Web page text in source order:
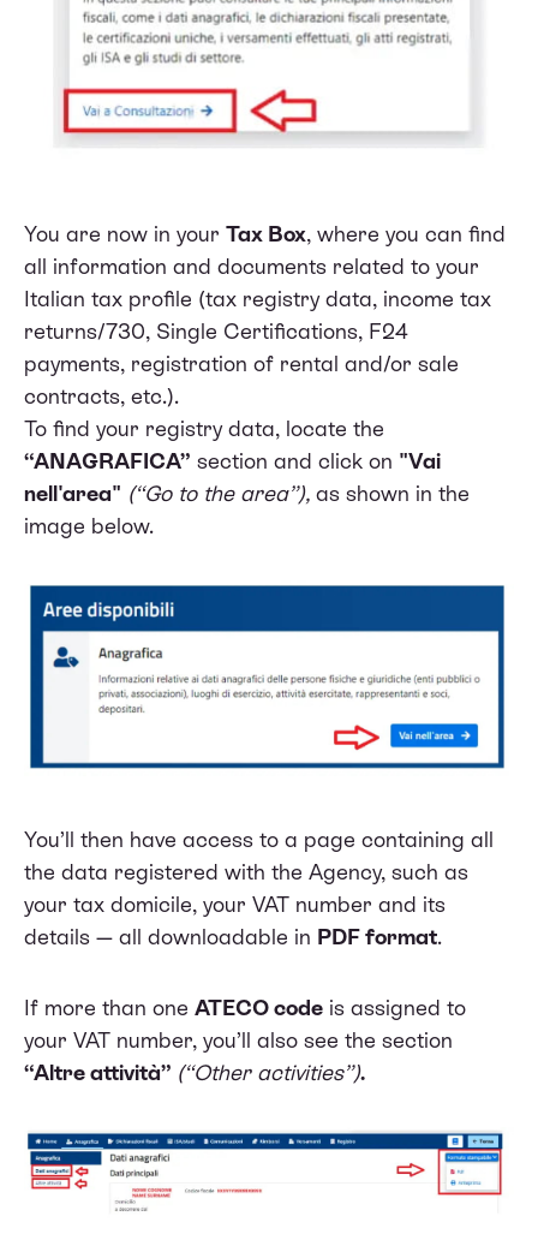
You are now in your Tax Box, where you can find
all information and documents related to your
Italian tax profile (tax registry data, income tax
returns/730, Single Certifications, F24
payments, registration of rental and/or sale
contracts, etc.).
To find your registry data, locate the
“ANAGRAFICA” section and click on "Vai
nell'area" (“Go to the area”), as shown in the
image below.
You’ll then have access to a page containing all
the data registered with the Agency, such as
your tax domicile, your VAT number and its
details — all downloadable in PDF format.
If more than one ATECO code is assigned to
your VAT number, you’ll also see the section
“Altre attività” (“Other activities”).